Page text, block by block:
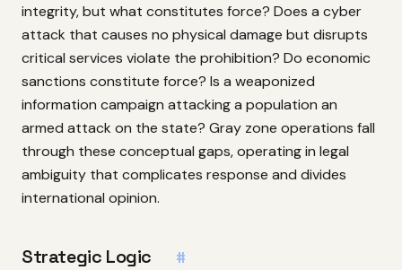
integrity, but what constitutes force? Does a cyber
attack that causes no physical damage but disrupts
critical services violate the prohibition? Do economic
sanctions constitute force? Is a weaponized
information campaign attacking a population an
armed attack on the state? Gray zone operations fall
through these conceptual gaps, operating in legal
ambiguity that complicates response and divides
international opinion.
Strategic Logic #